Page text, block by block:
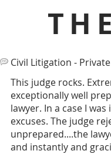
Civil Litigation - Private
This judge rocks.
exceptionally well
lawyer. In a case I
excuses. The judge
unprepared....the
and instantly and